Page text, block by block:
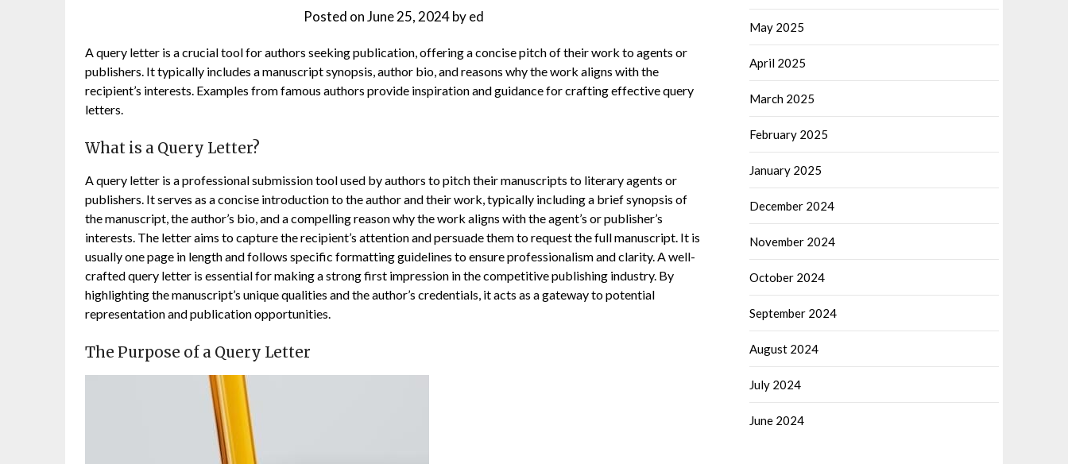
Posted onJune 25, 2024byed
A query letter is a crucial tool for authors seeking publication, offering a concise pitch of their work to agents or
publishers. It typically includes a manuscript synopsis, author bio, and reasons why the work aligns with the
recipient’s interests. Examples from famous authors provide inspiration and guidance for crafting effective query
letters.
What is a Query Letter?
A query letter is a professional submission tool used by authors to pitch their manuscripts to literary agents or
publishers. It serves as a concise introduction to the author and their work, typically including a brief synopsis of
the manuscript, the author’s bio, and a compelling reason why the work aligns with the agent’s or publisher’s
interests. The letter aims to capture the recipient’s attention and persuade them to request the full manuscript. It is
usually one page in length and follows specific formatting guidelines to ensure professionalism and clarity. A well-
crafted query letter is essential for making a strong first impression in the competitive publishing industry. By
highlighting the manuscript’s unique qualities and the author’s credentials, it acts as a gateway to potential
representation and publication opportunities.
The Purpose of a Query Letter
May 2025
April 2025
March 2025
February 2025
January 2025
December 2024
November 2024
October 2024
September 2024
August 2024
July 2024
June 2024